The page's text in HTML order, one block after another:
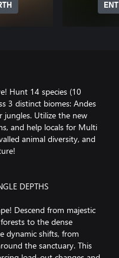
Hunt 14 species (10
3 distinct biomes: Andes
jungles. Utilize the new
and help locals for Multi
animal diversity, and
DEPTHS
Descend from majestic
to the dense
dynamic shifts, from
the sanctuary. This